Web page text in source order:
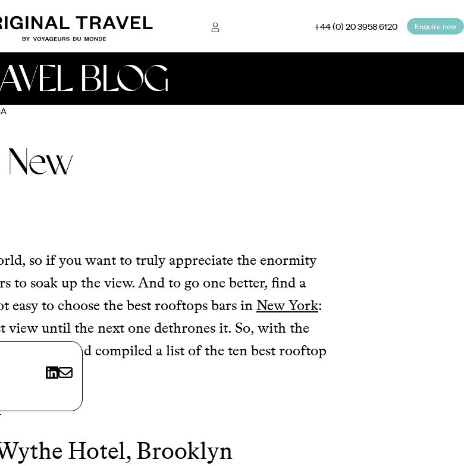
+44 (0) 20 3958 6120 Enquire now
BLOG
X LinkedIn
E-mail
so if you want to truly appreciate the enormity
to soak up the view. And to go one better, find a
to choose the best rooftops bars in New York:
view until the next one dethrones it. So, with the
for you and compiled a list of the ten best rooftop
Hotel, Brooklyn